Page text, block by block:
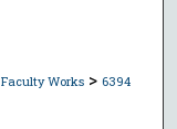
Faculty Works > 6394